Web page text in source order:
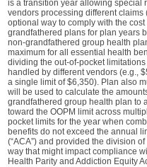
is a transition year allowing special
vendors processing different
optional way to comply with the
grandfathered plans for plan years
non-grandfathered group health
maximum for all essential health
dividing the out-of-pocket
handled by different vendors (e.g.,
a single limit of $6,350). Plan also
will be used to calculate the
grandfathered group health plan to
toward the OOPM limit across
pocket limits for the year when
benefits do not exceed the annual
(“ACA”) and provided the division
way that might impact compliance
Health Parity and Addiction Equity